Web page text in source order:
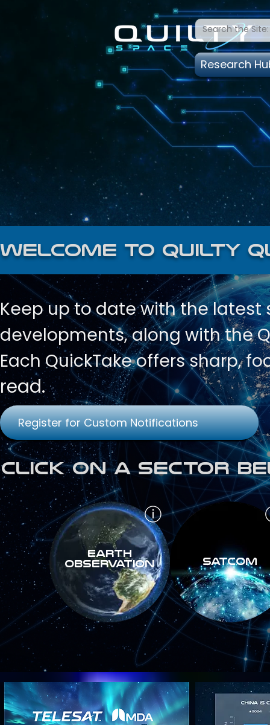
Research
welcome to quilty
Keep up to date withthe latest
developments, along with the
Each QuickTake offers sharp,
read.
Register for Custom Notifications
Click on a Sector
Earth
Observation
SATCOM